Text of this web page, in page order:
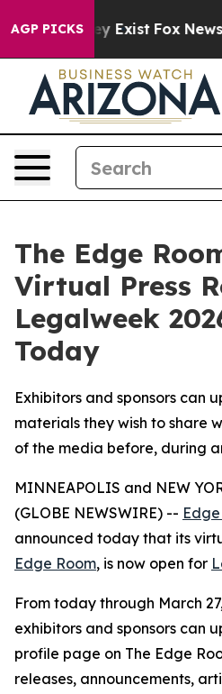
AGP PICKS
They Exist Fox News
The Edge
Virtual Press
Legalweek
Today
Exhibitors and sponsors can
materials they wish to share
of the media before, during
MINNEAPOLIS and NEW
(GLOBE NEWSWIRE) --
announced today that its
Edge Room, is now open for
From today through March
exhibitors and sponsors can
profile page on The Edge
releases, announcements,